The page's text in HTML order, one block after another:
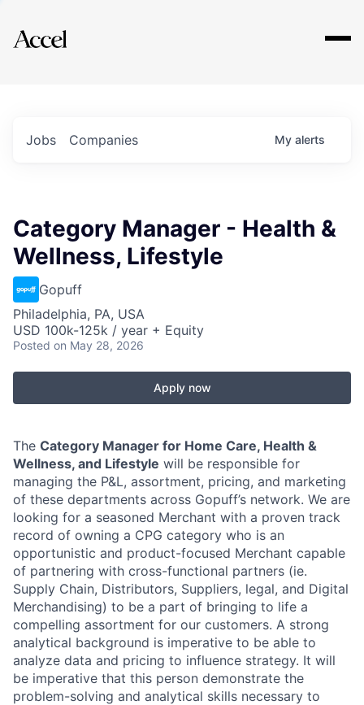
Explore
Jobs Companies My alerts
Category Manager - Health &
Wellness, Lifestyle
Gopuff
Philadelphia, PA, USA
USD 100k-125k / year + Equity
Posted on May 28, 2026
Apply now
The Category Manager for Home Care, Health &
Wellness, and Lifestyle will be responsible for
managing the P&L, assortment, pricing, and marketing
of these departments across Gopuff’s network. We are
looking for a seasoned Merchant with a proven track
record of owning a CPG category who is an
opportunistic and product-focused Merchant capable
of partnering with cross-functional partners (ie.
Supply Chain, Distributors, Suppliers, legal, and Digital
Merchandising) to be a part of bringing to life a
compelling assortment for our customers. A strong
analytical background is imperative to be able to
analyze data and pricing to influence strategy. It will
be imperative that this person demonstrate the
problem-solving and analytical skills necessary to